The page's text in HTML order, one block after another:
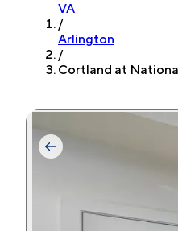
VA
/
Arlington
/
Cortland at